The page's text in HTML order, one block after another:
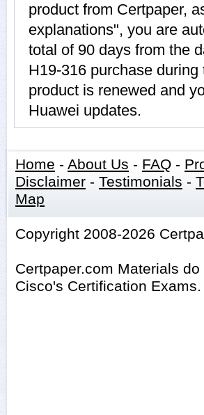
product from Certpaper,
explanations", you are
total of 90 days from the
H19-316 purchase
product is renewed and
Huawei updates.
Home - About Us - FAQ -
Disclaimer - Testimonials -
Map
Copyright 2008-2026
Certpaper.com Materials
Cisco's Certification Exams.